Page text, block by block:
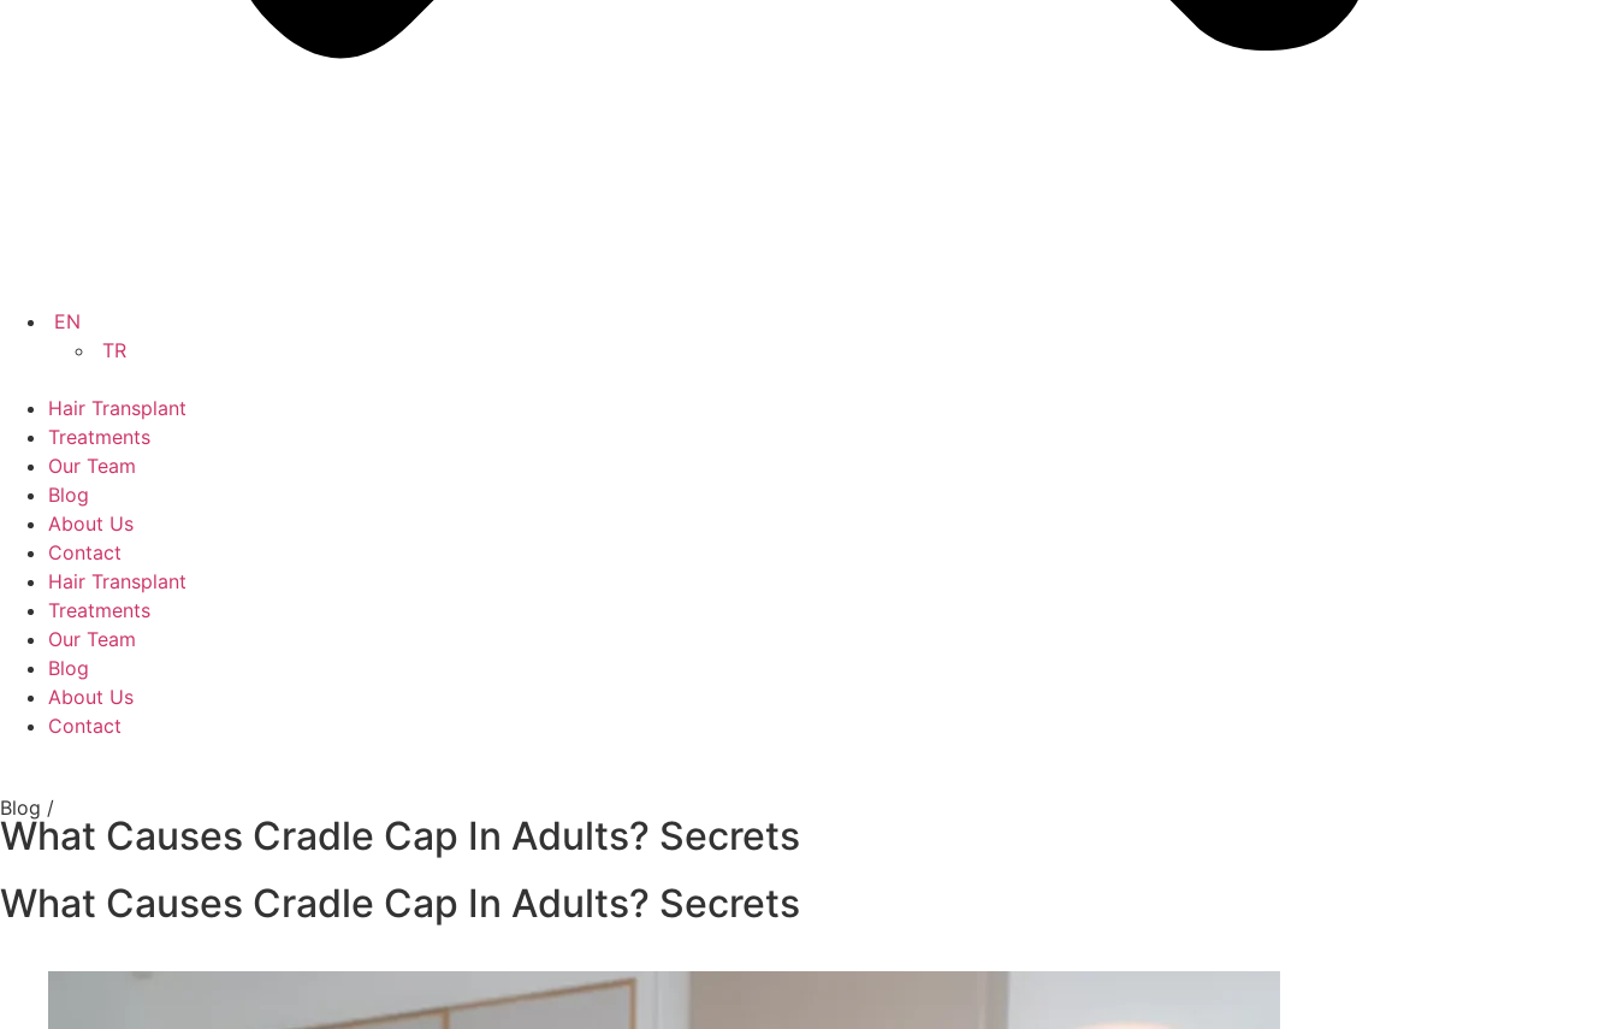
EN
TR
Hair Transplant
Treatments
Our Team
Blog
About Us
Contact
Hair Transplant
Treatments
Our Team
Blog
About Us
Contact
Blog /
What Causes Cradle Cap In Adults? Secrets
What Causes Cradle Cap In Adults? Secrets